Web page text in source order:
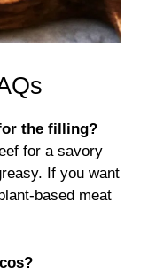
the filling?
for a savory
If you want
based meat